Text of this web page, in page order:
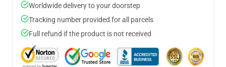
Worldwide delivery to your doorstep
Tracking number provided for all parcels
Full refund if the product is not received